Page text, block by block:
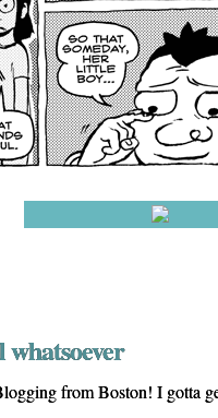
whatsoever
from Boston! I gotta